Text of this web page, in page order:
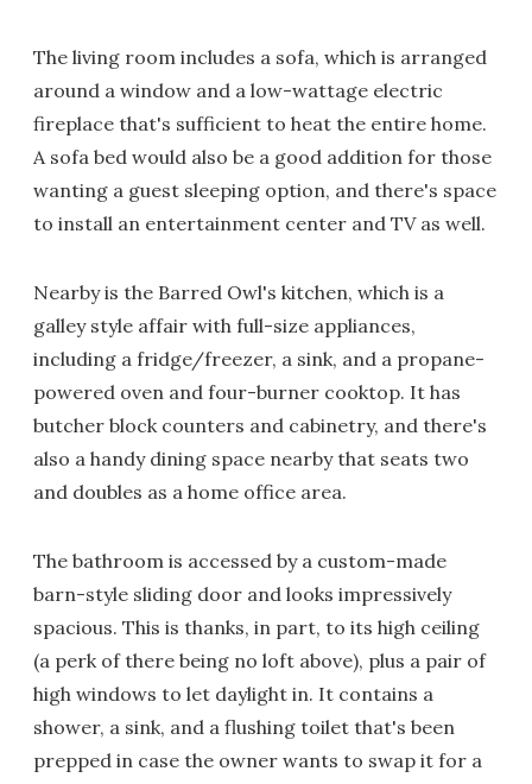
The living room includes a sofa, which is arranged
around a window and a low-wattage electric
fireplace that's sufficient to heat the entire home.
A sofa bed would also be a good addition for those
wanting a guest sleeping option, and there's space
to install an entertainment center and TV as well.
Nearby is the Barred Owl's kitchen, which is a
galley style affair with full-size appliances,
including a fridge/freezer, a sink, and a propane-
powered oven and four-burner cooktop. It has
butcher block counters and cabinetry, and there's
also a handy dining space nearby that seats two
and doubles as a home office area.
The bathroom is accessed by a custom-made
barn-style sliding door and looks impressively
spacious. This is thanks, in part, to its high ceiling
(a perk of there being no loft above), plus a pair of
high windows to let daylight in. It contains a
shower, a sink, and a flushing toilet that's been
prepped in case the owner wants to swap it for a